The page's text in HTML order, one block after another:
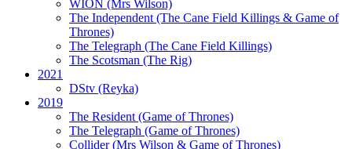
WION (Mrs Wilson)
The Independent(The Cane Field Killings & Game of
Thrones)
The Telegraph (The Cane Field Killings)
The Scotsman (The Rig)
2021
DStv (Reyka)
2019
The Resident(Game of Thrones)
The Telegraph (Game of Thrones)
Collider(Mrs Wilson & Game of Thrones)